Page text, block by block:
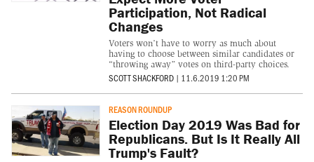
Participation, Not Radical
Changes
Voters won’t have to worry as much about
having to choose between similar candidates or
“throwing away” votes on third-party choices.
SCOTT SHACKFORD | 11.6.2019 1:20 PM
REASON ROUNDUP
Election Day 2019 Was Bad for
Republicans. But Is It Really All
Trump's Fault?